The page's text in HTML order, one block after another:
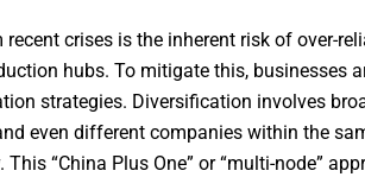
crises is the inherent risk of over-
hubs. To mitigate this, businesses
strategies. Diversification involves
even different companies within the
“China Plus One” or “multi-node”